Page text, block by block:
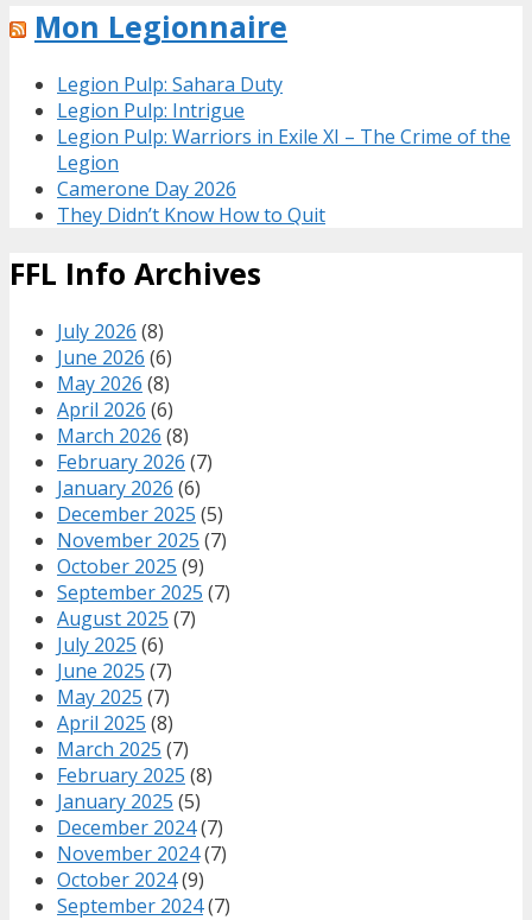
Mon Legionnaire
Legion Pulp: Sahara Duty
Legion Pulp: Intrigue
Legion Pulp: Warriors in Exile XI – The Crime of the
Legion
Camerone Day 2026
They Didn’t Know How to Quit
FFL Info Archives
July 2026 (8)
June 2026 (6)
May 2026 (8)
April 2026 (6)
March 2026 (8)
February 2026 (7)
January 2026 (6)
December 2025 (5)
November 2025 (7)
October 2025 (9)
September 2025 (7)
August 2025 (7)
July 2025 (6)
June 2025 (7)
May 2025 (7)
April 2025 (8)
March 2025 (7)
February 2025 (8)
January 2025 (5)
December 2024(7)
November 2024(7)
October 2024(9)
September 2024(7)